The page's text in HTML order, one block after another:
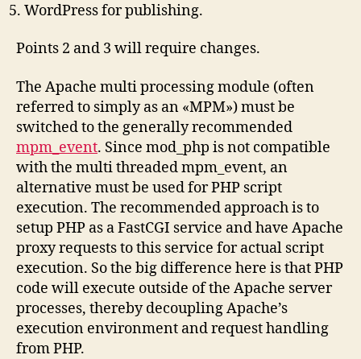
WordPress for publishing.
Points 2 and 3 will require changes.
The Apache multi processing module (often
referred to simply as an «MPM») must be
switched to the generally recommended
mpm_event. Since mod_php is not compatible
with the multi threaded mpm_event, an
alternative must be used for PHP script
execution. The recommended approach is to
setup PHP as a FastCGI service and have Apache
proxy requests to this service for actual script
execution. So the big difference here is that PHP
code will execute outside of the Apache server
processes, thereby decoupling Apache’s
execution environment and request handling
from PHP.